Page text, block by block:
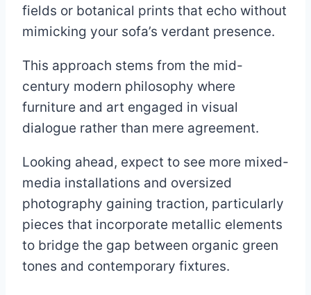
fields or botanical prints that echo without
mimicking your sofa’s verdant presence.
This approach stems from the mid-
century modern philosophy where
furniture and art engaged in visual
dialogue rather than mere agreement.
Looking ahead, expect to see more mixed-
media installations and oversized
photography gaining traction, particularly
pieces that incorporate metallic elements
to bridge the gap between organic green
tones and contemporary fixtures.